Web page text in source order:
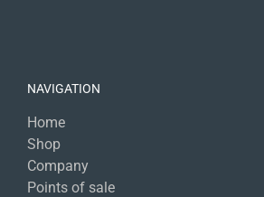
NAVIGATION
Home
Shop
Company
Points of sale